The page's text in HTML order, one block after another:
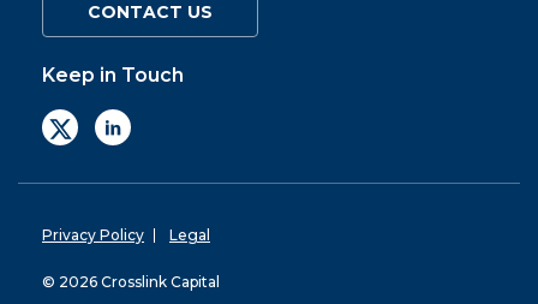
CONTACT US
Keep in Touch
Privacy Policy Legal
© 2026 Crosslink Capital